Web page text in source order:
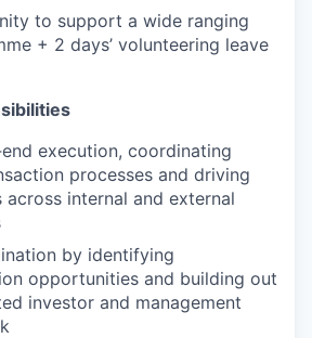
to support a wide ranging
+ 2 days’ volunteering leave
execution, coordinating
processes and driving
across internal and external
by identifying
opportunities and building out
investor and management